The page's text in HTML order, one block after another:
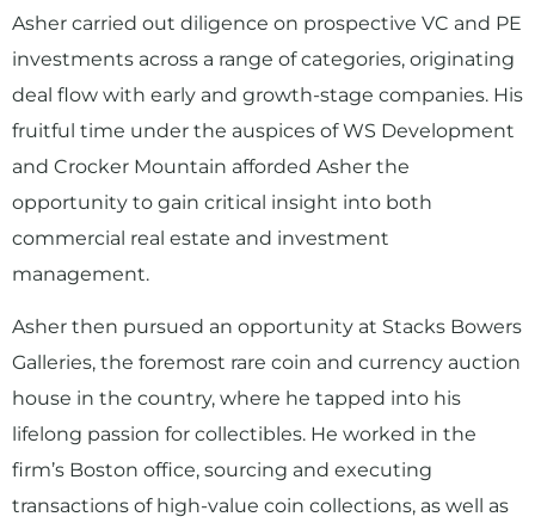
Asher carried out diligence on prospective VC and PE
investments across a range of categories, originating
deal flow with early and growth-stage companies. His
fruitful time under the auspices of WS Development
and Crocker Mountain afforded Asher the
opportunity to gain critical insight into both
commercial real estate and investment
management.
Asher then pursued an opportunity at Stacks Bowers
Galleries, the foremost rare coin and currency auction
house in the country, where he tapped into his
lifelong passion for collectibles. He worked in the
firm’s Boston office, sourcing and executing
transactions of high-value coin collections, as well as